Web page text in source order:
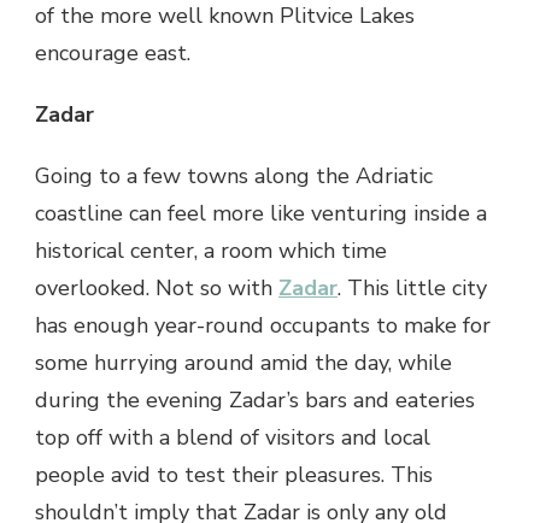
of the more well known Plitvice Lakes
encourage east.
Zadar
Going to a few towns along the Adriatic
coastline can feel more like venturing inside a
historical center, a room which time
overlooked. Not so with Zadar. This little city
has enough year-round occupants to make for
some hurrying around amid the day, while
during the evening Zadar’s bars and eateries
top off with a blend of visitors and local
people avid to test their pleasures. This
shouldn’t imply that Zadar is only any old